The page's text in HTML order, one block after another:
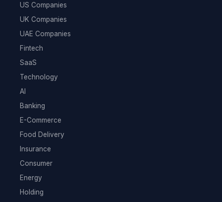
US Companies
UK Companies
UAE Companies
Fintech
SaaS
Technology
AI
Banking
E-Commerce
Food Delivery
Insurance
Consumer
Energy
Holding